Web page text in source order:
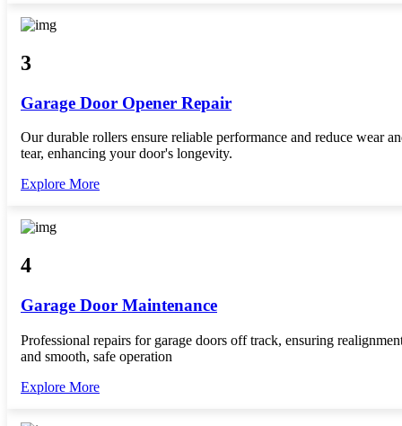
3
Garage Door Opener Repair
Our durable rollers ensure reliable performance and reduce wear
tear, enhancing your door's longevity.
Explore More
4
Garage Door Maintenance
Professional repairs for garage doors off track, ensuring
and smooth, safe operation
Explore More